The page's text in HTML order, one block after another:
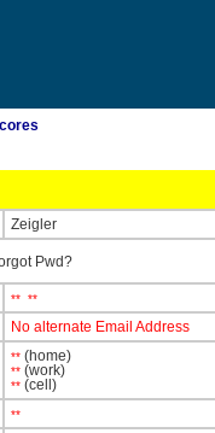
Zeigler
Pwd?
** **
No alternate Email Address
** (home)
** (work)
** (cell)
**